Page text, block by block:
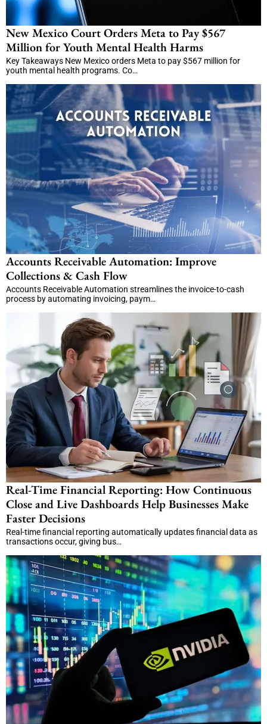
New Mexico Court Orders Meta to Pay $567
Million for Youth Mental Health Harms
Key Takeaways New Mexico orders Meta to pay $567 million for
youth mental health programs. Co…
Accounts Receivable Automation: Improve
Collections & Cash Flow
Accounts Receivable Automation streamlines the invoice-to-cash
process by automating invoicing, paym…
Real-Time Financial Reporting: How Continuous
Close and Live Dashboards Help Businesses Make
Faster Decisions
Real-time financial reporting automatically updates financial data as
transactions occur, giving bus…